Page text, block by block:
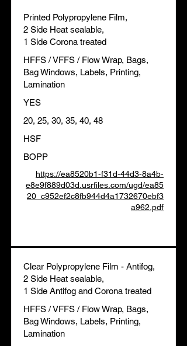
Printed Polypropylene Film,
2 Side Heat sealable,
1 Side Corona treated
HFFS / VFFS / Flow Wrap, Bags,
Bag Windows, Labels, Printing,
Lamination
YES
20, 25, 30, 35, 40, 48
HSF
BOPP
https://ea8520b1-f31d-44d3-8a4b-
e8e9f889d03d.usrfiles.com/ugd/ea85
20_c952ef2c8fb944d4a1732670ebf3
a962.pdf
Clear Polypropylene Film - Antifog,
2 Side Heat sealable,
1 Side Antifog and Corona treated
HFFS / VFFS / Flow Wrap, Bags,
Bag Windows, Labels, Printing,
Lamination